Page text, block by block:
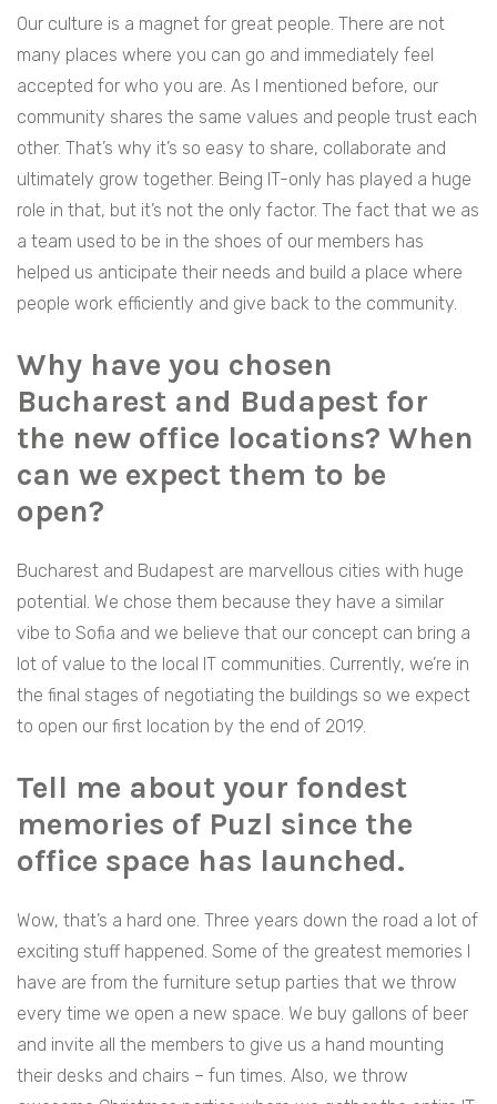
Our culture is a magnet for great people. There are not
many places where you can go and immediately feel
accepted for who you are. As I mentioned before, our
community shares the same values and people trust each
other. That’s why it’s so easy to share, collaborate and
ultimately grow together. Being IT-only has played a huge
role in that, but it’s not the only factor. The fact that we as
a team used to be in the shoes of our members has
helped us anticipate their needs and build a place where
people work efficiently and give back to the community.
Why have you chosen
Bucharest and Budapest for
the new office locations? When
can we expect them to be
open?
Bucharest and Budapest are marvellous cities with huge
potential. We chose them because they have a similar
vibe to Sofia and we believe that our concept can bring a
lot of value to the local IT communities. Currently, we’re in
the final stages of negotiating the buildings so we expect
to open our first location by the end of 2019.
Tell me about your fondest
memories of Puzl since the
office space has launched.
Wow, that’s a hard one. Three years down the road a lot of
exciting stuff happened. Some of the greatest memories I
have are from the furniture setup parties that we throw
every time we open a new space. We buy gallons of beer
and invite all the members to give us a hand mounting
their desks and chairs – fun times. Also, we throw